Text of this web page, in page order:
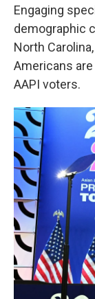
Engaging
demographic
North
Americans
AAPI voters.